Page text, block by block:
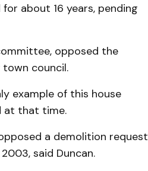
about 16 years, pending
opposed the
council.
example of this house
at that time.
a demolition request
said Duncan.